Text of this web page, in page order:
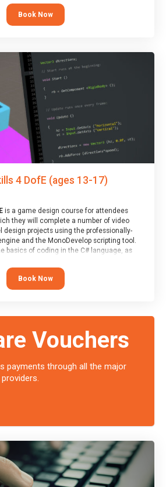
you will receive a Spark4Kids certificate
Book Now
4 DofE (ages 13-17)
is a game design course for attendees
they will complete a number of video
design projects using the professionally-
and the MonoDevelop scripting tool.
basics of coding in the C# language, as
you will receive a Spark4Kids certificate
Book Now
Vouchers
payments through all the major